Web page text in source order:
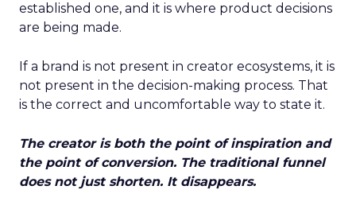
established one, and it is where product decisions
are being made.
If a brand is not present in creator ecosystems, it is
not present in the decision-making process. That
is the correct and uncomfortable way to state it.
The creator is both the point of inspiration and
the point of conversion. The traditional funnel
does not just shorten. It disappears.